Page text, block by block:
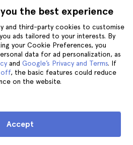
museum's incredible
one of the
you will learn in great
behind the main
is one of the
museum and many
theVienna Pass
the best experience
and third-party cookies to customise
ads tailored to your interests. By
your Cookie Preferences, you
data for ad personalization, as
and Google’s Privacy and Terms. If
off, the basic features could reduce
on the website.
Accept